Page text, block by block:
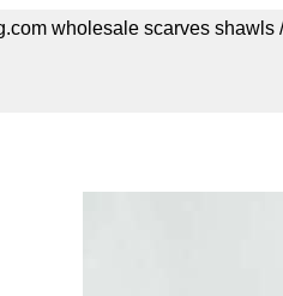
wholesale scarves shawls